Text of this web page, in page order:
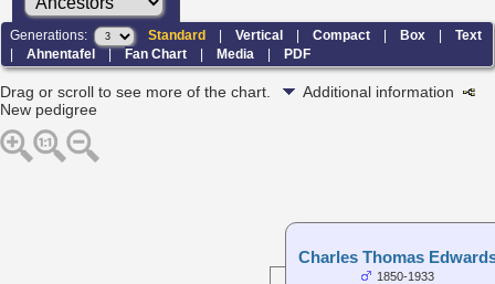
Generations: Standard |Vertical |Compact |Box |Text
|Ahnentafel |Fan Chart |Media |PDF
Drag or scroll to see more of the chart.
Additional information
New pedigree
Charles Thomas
1850-1933